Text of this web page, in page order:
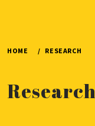
HOME RESEARCH
Research